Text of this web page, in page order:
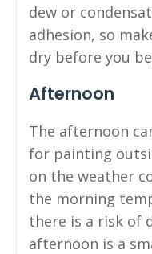
dew or
adhesion, so
dry before you
Afternoon
The afternoon
for painting
on the weather
the morning
there is a risk of
afternoon is a